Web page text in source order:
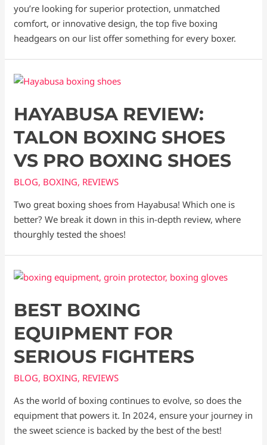
you’re looking for superior protection, unmatched
comfort, or innovative design, the top five boxing
headgears on our list offer something for every boxer.
HAYABUSA REVIEW:
TALON BOXING SHOES
VS PRO BOXING SHOES
BLOG, BOXING, REVIEWS
Two great boxing shoes from Hayabusa! Which one is
better? We break it down in this in-depth review, where
thourghly tested the shoes!
BEST BOXING
EQUIPMENT FOR
SERIOUS FIGHTERS
BLOG, BOXING, REVIEWS
As the world of boxing continues to evolve, so does the
equipment that powers it. In 2024, ensure your journey in
the sweet science is backed by the best of the best!